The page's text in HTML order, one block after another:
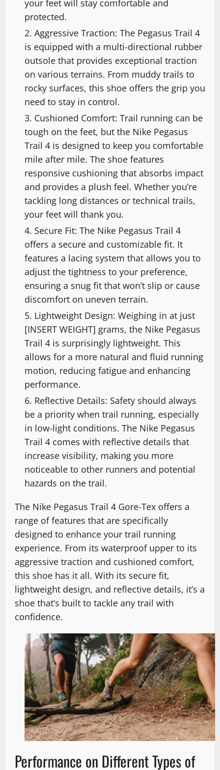
your feet will stay comfortable and
protected.
Aggressive Traction: The Pegasus Trail 4
is equipped with a multi-directional rubber
outsole that provides exceptional traction
on various terrains. From muddy trails to
rocky surfaces, this shoe offers the grip you
need to stay in control.
Cushioned Comfort: Trail running can be
tough on the feet, but the Nike Pegasus
Trail 4 is designed to keep you comfortable
mile after mile. The shoe features
responsive cushioning that absorbs impact
and provides a plush feel. Whether you’re
tackling long distances or technical trails,
your feet will thank you.
Secure Fit: The Nike Pegasus Trail 4
offers a secure and customizable fit. It
features a lacing system that allows you to
adjust the tightness to your preference,
ensuring a snug fit that won’t slip or cause
discomfort on uneven terrain.
Lightweight Design: Weighing in at just
[INSERT WEIGHT] grams, the Nike Pegasus
Trail 4 is surprisingly lightweight. This
allows for a more natural and fluid running
motion, reducing fatigue and enhancing
performance.
Reflective Details: Safety should always
be a priority when trail running, especially
in low-light conditions. The Nike Pegasus
Trail 4 comes with reflective details that
increase visibility, making you more
noticeable to other runners and potential
hazards on the trail.
The Nike Pegasus Trail 4 Gore-Tex offers a
range of features that are specifically
designed to enhance your trail running
experience. From its waterproof upper to its
aggressive traction and cushioned comfort,
this shoe has it all. With its secure fit,
lightweight design, and reflective details, it’s a
shoe that’s built to tackle any trail with
confidence.
Performance on Different Types of